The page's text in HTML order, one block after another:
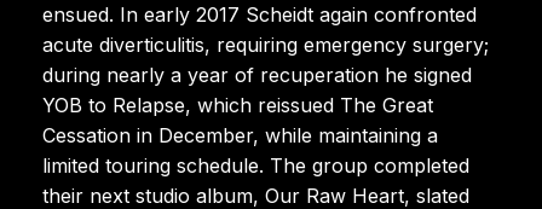
ensued. In early 2017 Scheidt again confronted
acute diverticulitis, requiring emergency surgery;
during nearly a year of recuperation he signed
YOB to Relapse, which reissued The Great
Cessation in December, while maintaining a
limited touring schedule. The group completed
their next studio album, Our Raw Heart, slated